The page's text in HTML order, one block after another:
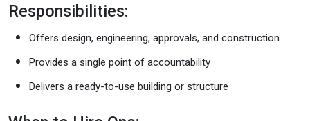
Responsibilities:
Offers design, engineering, approvals, and construction
Provides a single point of accountability
Delivers a ready-to-use building or structure